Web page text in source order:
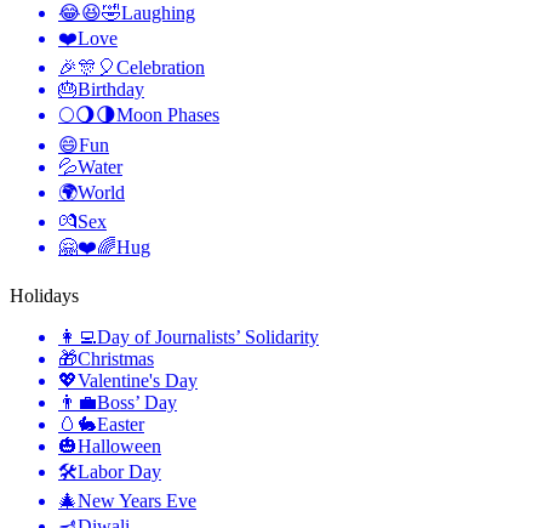
😂😆🤣Laughing
❤️Love
🎉🎊🎈Celebration
🎂Birthday
🌕🌖🌗Moon Phases
😄Fun
💦Water
🌍World
💏Sex
🤗❤️🌈Hug
Holidays
👩‍💻Day of Journalists’ Solidarity
🎁Christmas
💖Valentine's Day
👨‍💼Boss’ Day
🥚🐇Easter
🎃Halloween
🛠Labor Day
🎄New Years Eve